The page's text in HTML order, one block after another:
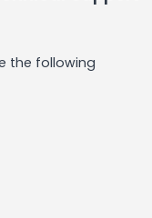
the following